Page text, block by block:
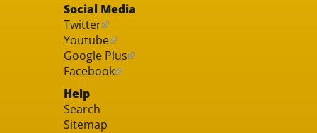
Social Media
Twitter
Youtube
Google Plus
Facebook
Help
Search
Sitemap